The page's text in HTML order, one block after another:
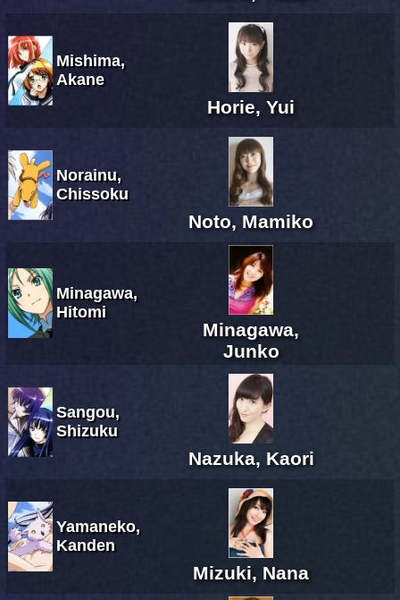
Mishima,
Akane
Horie, Yui
Norainu,
Chissoku
Noto, Mamiko
Minagawa,
Hitomi
Minagawa,
Junko
Sangou,
Shizuku
Nazuka, Kaori
Yamaneko,
Kanden
Mizuki, Nana